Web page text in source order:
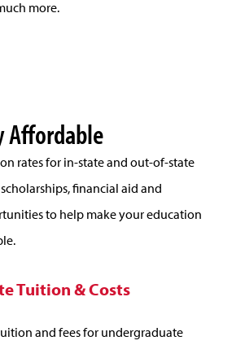
more.
Affordable
rates for in-state and out-of-state
financial aid and
to help make your education
Tuition & Costs
and fees for undergraduate